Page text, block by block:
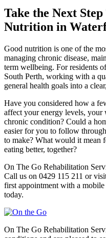
Take the Next
Nutrition in
Good nutrition is one of the
managing chronic disease,
term wellbeing. For residents
South Perth, working with a
general health goals into a
Have you considered how a
affect your energy levels,
chronic condition? Could a
easier for you to follow
to make? What would it mean
eating better, together?
On The Go Rehabilitation
Call us on 0429 115 211 or
first appointment with a
today.
On The Go Rehabilitation